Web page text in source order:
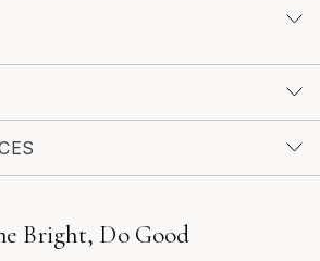
Bright, Do Good